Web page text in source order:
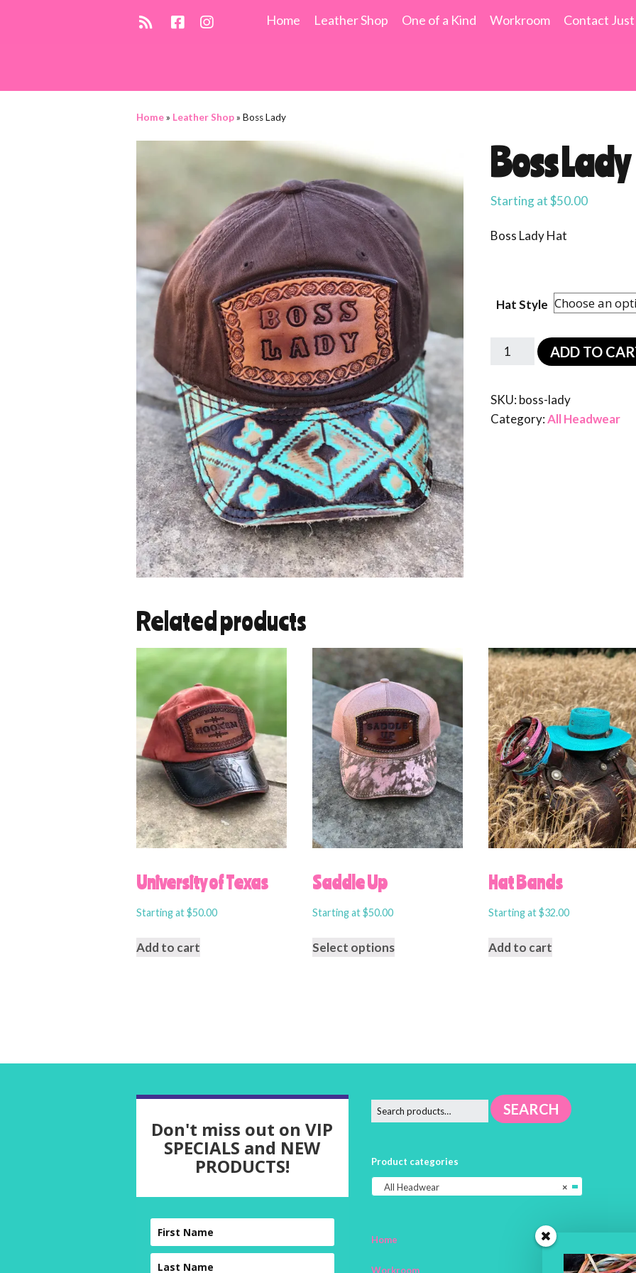
Home Leather Shop One of a Kind Workroom Contact
Home» Leather Shop» Boss Lady
Boss Lady
Starting at$50.00
Boss Lady Hat
Hat Style
ADD TO
SKU: boss-lady
Category:All Headwear
Related products
University of Texas
Starting at$50.00
Add to cart
Saddle Up
Starting at$50.00
Select options
Hat Bands
Starting at$32.00
Add to cart
Don't miss out on VIP
SPECIALS and NEW
PRODUCTS!
SEARCH
Product categories
×
All Headwear
Home
Workroom